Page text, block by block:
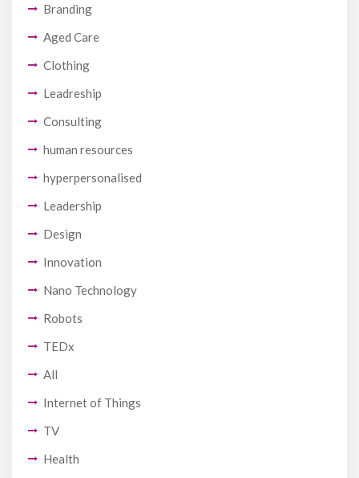
Branding
Aged Care
Clothing
Leadreship
Consulting
human resources
hyperpersonalised
Leadership
Design
Innovation
Nano Technology
Robots
TEDx
All
Internet of Things
TV
Health